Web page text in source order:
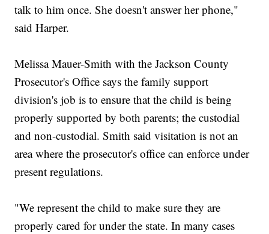
talk to him once. She doesn't answer her phone,"
said Harper.
Melissa Mauer-Smith with the Jackson County
Prosecutor's Office says the family support
division's job is to ensure that the child is being
properly supported by both parents; the custodial
and non-custodial. Smith said visitation is not an
area where the prosecutor's office can enforce under
present regulations.
"We represent the child to make sure they are
properly cared for under the state. In many cases